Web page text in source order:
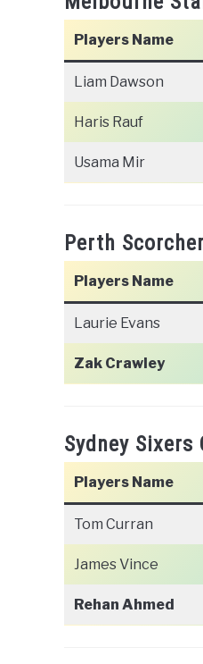
Players Name
Liam Dawson
Haris Rauf
Usama Mir
Perth
Players Name
Laurie Evans
Zak Crawley
Sydney
Players Name
Tom Curran
James Vince
Rehan Ahmed